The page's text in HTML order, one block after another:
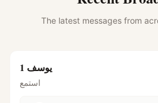
The latest messages from
يوسف 1
استمع